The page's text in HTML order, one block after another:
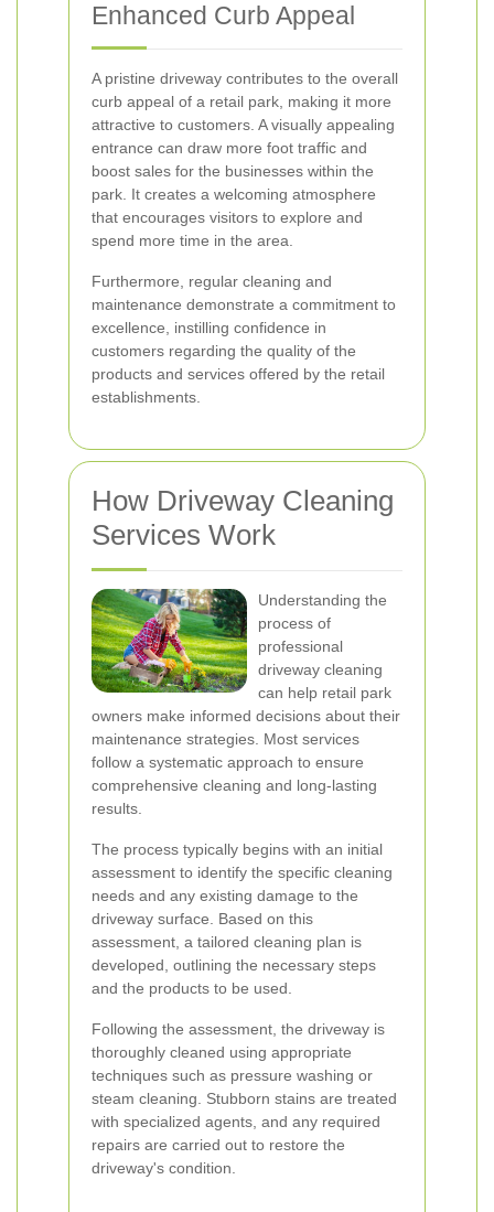
Enhanced Curb Appeal
A pristine driveway contributes to the overall
curb appeal of a retail park, making it more
attractive to customers. A visually appealing
entrance can draw more foot traffic and
boost sales for the businesses within the
park. It creates a welcoming atmosphere
that encourages visitors to explore and
spend more time in the area.
Furthermore, regular cleaning and
maintenance demonstrate a commitment to
excellence, instilling confidence in
customers regarding the quality of the
products and services offered by the retail
establishments.
How Driveway Cleaning
Services Work
Understanding the
process of
professional
driveway cleaning
can help retail park
owners make informed decisions about their
maintenance strategies. Most services
follow a systematic approach to ensure
comprehensive cleaning and long-lasting
results.
The process typically begins with an initial
assessment to identify the specific cleaning
needs and any existing damage to the
driveway surface. Based on this
assessment, a tailored cleaning plan is
developed, outlining the necessary steps
and the products to be used.
Following the assessment, the driveway is
thoroughly cleaned using appropriate
techniques such as pressure washing or
steam cleaning. Stubborn stains are treated
with specialized agents, and any required
repairs are carried out to restore the
driveway's condition.